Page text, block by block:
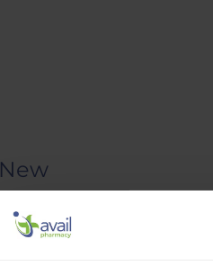
New
Price
£9.95